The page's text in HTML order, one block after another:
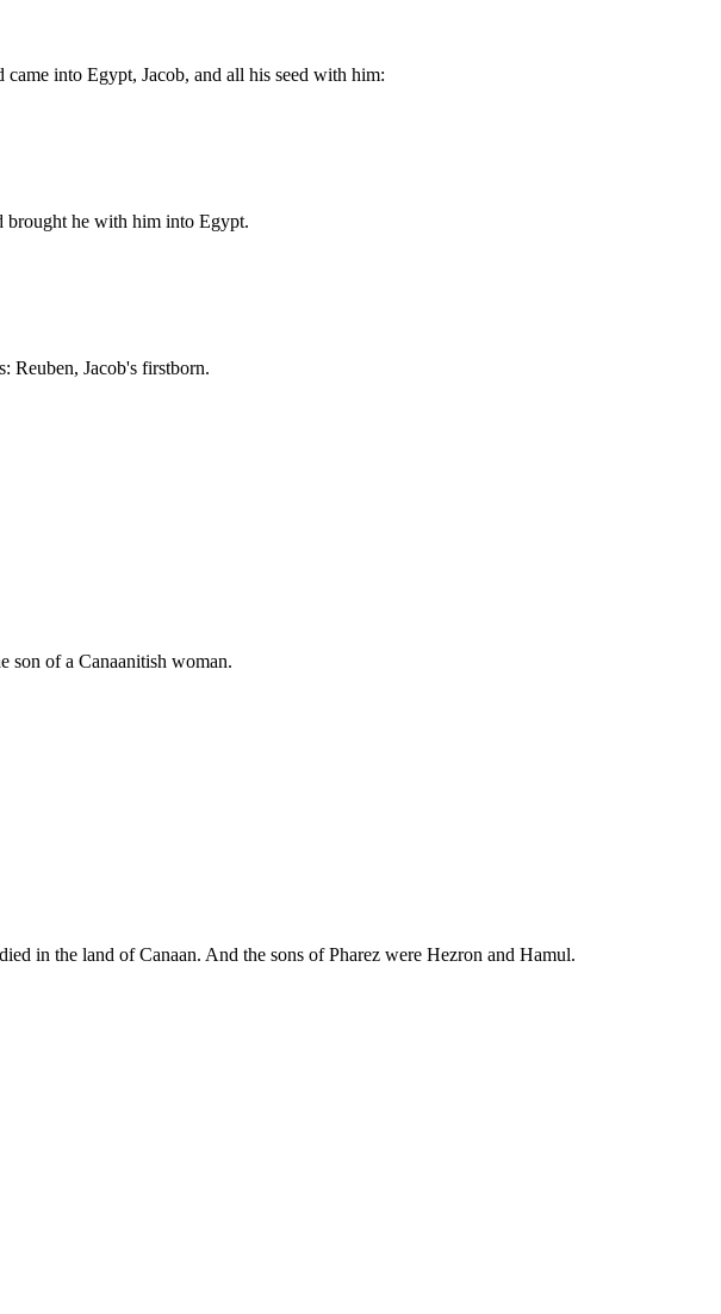
into Egypt, Jacob, and all his seed with him:
brought he with him into Egypt.
Reuben, Jacob's firstborn.
son of a Canaanitish woman.
in the land of Canaan. And the sons of Pharez were Hezron and Hamul.